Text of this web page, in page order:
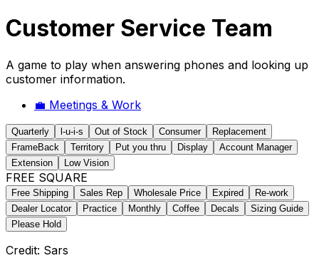
Customer Service Team
A game to play when answering phones and looking up
customer information.
💼 Meetings & Work
Quarterly l-u-i-s Out of Stock Consumer
Replacement
FrameBack
Territory Put you thru Display
Account Manager
Extension
Low Vision
FREE SQUARE
Free Shipping Sales Rep Wholesale Price Expired
Re-work
Dealer Locator
Practice Monthly Coffee Decals
Sizing Guide
Please Hold
Credit: Sars